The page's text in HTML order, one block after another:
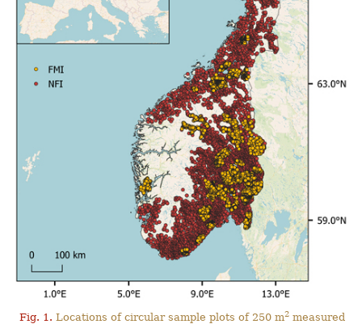
Fig. 1. Locations of circular sample plots of 250 m2measured